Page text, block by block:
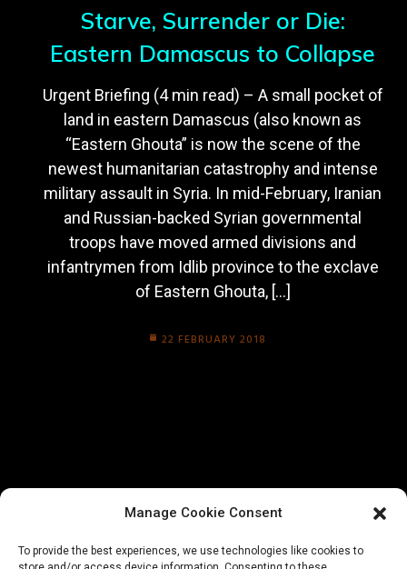
Manage Cookie Consent
To provide the best experiences, we use technologies like cookies to
Starve, Surrender or Die:
Eastern Damascus to Collapse
Urgent Briefing (4 min read) – A small pocket of
land in eastern Damascus (also known as
“Eastern Ghouta” is now the scene of the
newest humanitarian catastrophy and intense
military assault in Syria. In mid-February, Iranian
and Russian-backed Syrian governmental
troops have moved armed divisions and
infantrymen from Idlib province to the exclave
of Eastern Ghouta, […]
22 FEBRUARY 2018